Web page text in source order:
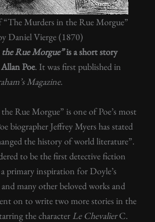
Murders in the Rue Morgue”
Daniel Vierge (1870)
Rue Morgue”is a short story
Poe. It was first published in
Magazine.
Rue Morgue” is one of Poe’s most
biographer Jeffrey Myers has stated
the history of world literature”.
to be the first detective fiction
primary inspiration for Doyle’s
many other beloved works and
on to write two more stories in the
the character Le ChevalierC.